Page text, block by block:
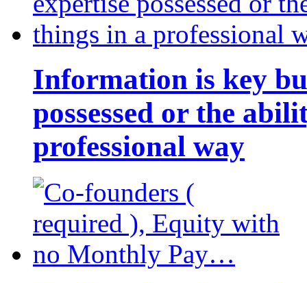
Information is key
possessed or the
professional way